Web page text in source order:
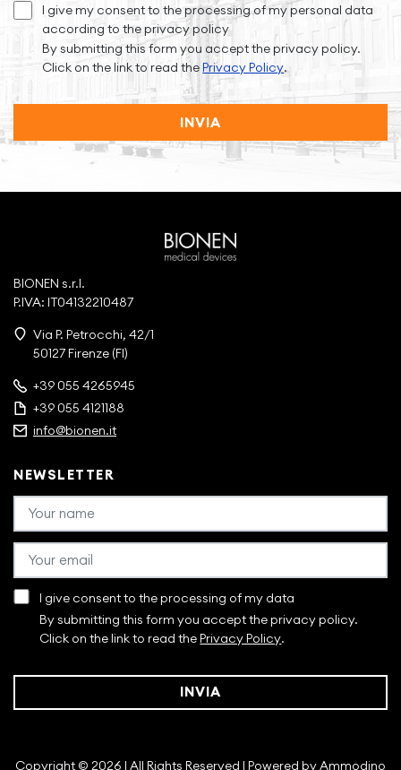
I give my consent to the processing of my personal data
according to the privacy policy
By submitting this form you accept the privacy policy.
Click on the link to read thePrivacy Policy.
INVIA
BIONEN s.r.l.
P.IVA: IT04132210487
Via P. Petrocchi, 42/1
50127 Firenze (FI)
+39 055 4265945
+39 055 4121188
info@bionen.it
NEWSLETTER
I give consent to the processing of my data
By submitting this form you accept the privacy policy.
Click on the link to read thePrivacy Policy.
INVIA
Copyright © 2026 | All Rights Reserved | Powered byAmmodino